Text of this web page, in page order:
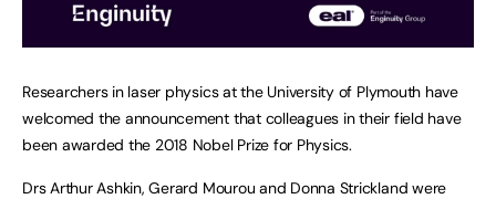
Researchers in laser physics at the University of Plymouth have
welcomed the announcement that colleagues in their field have
been awarded the 2018 Nobel Prize for Physics.
Drs Arthur Ashkin, Gerard Mourou and Donna Strickland were